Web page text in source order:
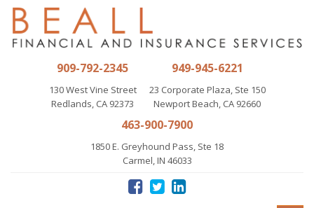
909-792-2345
130 West Vine Street
Redlands, CA 92373
949-945-6221
23 Corporate Plaza, Ste 150
Newport Beach, CA 92660
463-900-7900
1850 E. Greyhound Pass, Ste 18
Carmel, IN 46033